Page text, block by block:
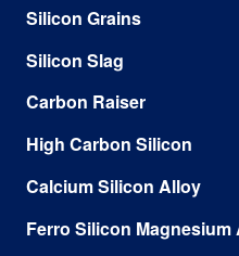
Silicon Grains
Silicon Slag
Carbon Raiser
High Carbon Silicon
Calcium Silicon Alloy
Ferro Silicon Magnesium